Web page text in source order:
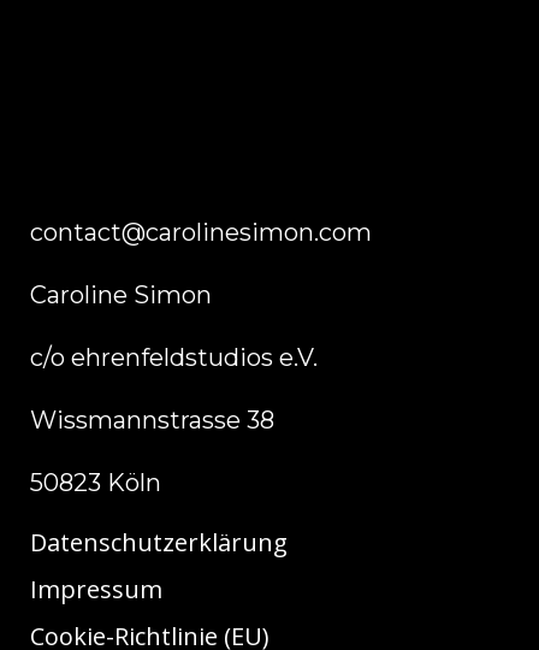
contact@carolinesimon.com
Caroline Simon
c/o ehrenfeldstudios e.V.
Wissmannstrasse 38
50823 Köln
Datenschutzerklärung
Impressum
Cookie-Richtlinie (EU)